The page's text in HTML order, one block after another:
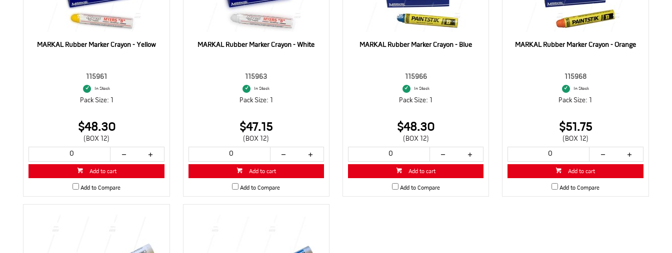
MARKAL Rubber Marker Crayon - Yellow
115961
In Stock
Pack Size: 1
$48.30
(BOX 12)
Add to cart
Add to Compare
MARKAL Rubber Marker Crayon - White
115963
In Stock
Pack Size: 1
$47.15
(BOX 12)
Add to cart
Add to Compare
MARKAL Rubber Marker Crayon - Blue
115966
In Stock
Pack Size: 1
$48.30
(BOX 12)
Add to cart
Add to Compare
MARKAL Rubber Marker Crayon - Orange
115968
In Stock
Pack Size: 1
$51.75
(BOX 12)
Add to cart
Add to Compare